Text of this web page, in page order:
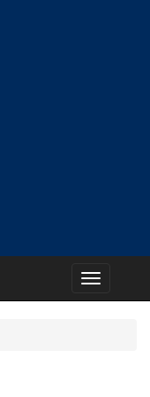
Toggle
navigation